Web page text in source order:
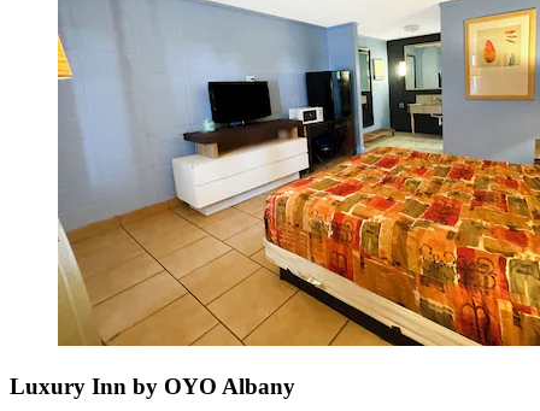
Luxury Inn by OYO Albany